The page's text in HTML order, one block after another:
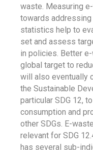
waste. Measuring
towards
statistics help to
set and assess
in policies. Better
global target to
will also eventually
the Sustainable
particular SDG 12,
consumption and
other SDGs. E-
relevant for SDG
has several sub-